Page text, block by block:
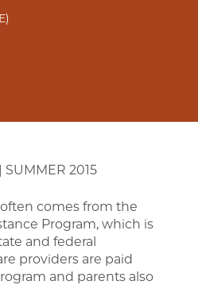
facebook
SUMMER 2015
comes from the
Program, which is
and federal
providers are paid
and parents also